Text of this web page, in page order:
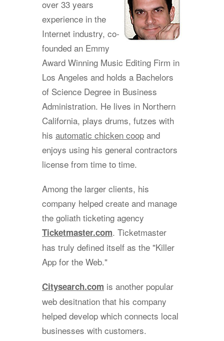
over 33 years
experience in the
Internet industry, co-
founded an Emmy
Award Winning Music Editing Firm in
Los Angeles and holds a Bachelors
of Science Degree in Business
Administration. He lives in Northern
California, plays drums, futzes with
his automatic chicken coop and
enjoys using his general contractors
license from time to time.
Among the larger clients, his
company helped create and manage
the goliath ticketing agency
Ticketmaster.com. Ticketmaster
has truly defined itself as the "Killer
App for the Web."
Citysearch.com is another popular
web desitnation that his company
helped develop which connects local
businesses with customers.